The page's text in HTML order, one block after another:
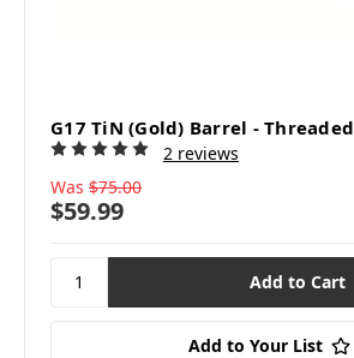
G17 TiN (Gold) Barrel - Threaded
2 reviews
Was $75.00
$59.99
Add to Your List